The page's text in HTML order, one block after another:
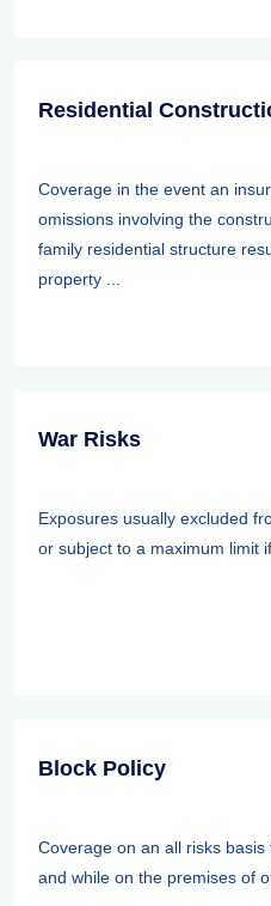
Residential
Coverage in the event an
omissions involving the
family residential structure
property ...
War Risks
Exposures usually excluded
or subject to a maximum limit if
Block Policy
Coverage on an all risks
and while on the premises of